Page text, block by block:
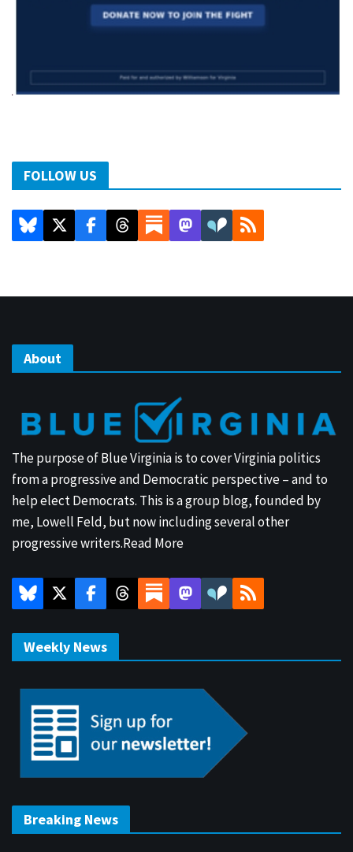
FOLLOW US
About
The purpose of Blue Virginia is to cover Virginia politics
from a progressive and Democratic perspective – and to
help elect Democrats. This is a group blog, founded by
me, Lowell Feld, but now including several other
progressive writers.Read More
Weekly News
Breaking News